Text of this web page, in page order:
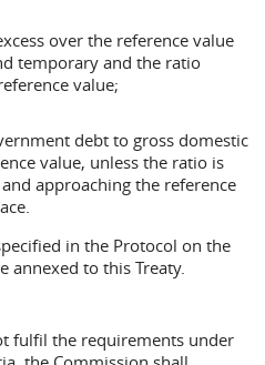
over the reference value
temporary and the ratio
value;
debt to gross domestic
value, unless the ratio is
approaching the reference
in the Protocol on the
annexed to this Treaty.
fulfil the requirements under